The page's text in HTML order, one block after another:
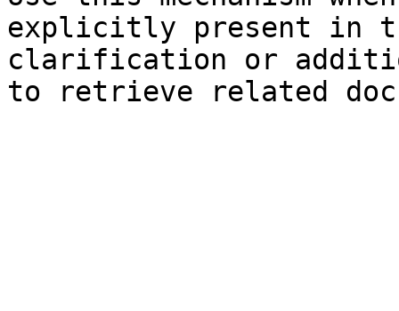
explicitly present in
clarification or